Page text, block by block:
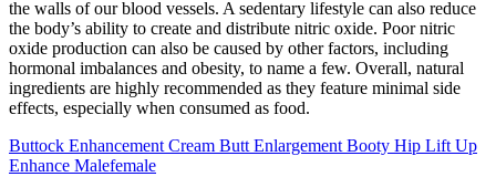
the walls of our blood vessels. A sedentary lifestyle can also reduce
the body’s ability to create and distribute nitric oxide. Poor nitric
oxide production can also be caused by other factors, including
hormonal imbalances and obesity, to name a few. Overall, natural
ingredients are highly recommended as they feature minimal side
effects, especially when consumed as food.
Buttock Enhancement Cream Butt Enlargement Booty Hip Lift Up
Enhance Malefemale